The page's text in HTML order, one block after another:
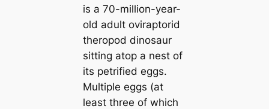
is a 70-million-year-
old adult oviraptorid
theropod dinosaur
sitting atop a nest of
its petrified eggs.
Multiple eggs (at
least three of which